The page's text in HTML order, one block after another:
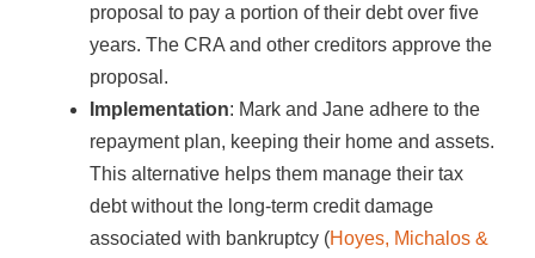
proposal to pay a portion of their debt over five
years. The CRA and other creditors approve the
proposal.
Implementation: Mark and Jane adhere to the
repayment plan, keeping their home and assets.
This alternative helps them manage their tax
debt without the long-term credit damage
associated with bankruptcy​ (Hoyes, Michalos &